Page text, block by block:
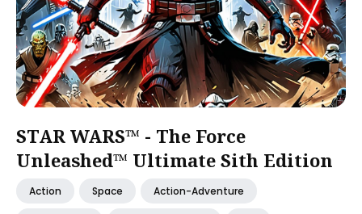
STAR WARS™ - The Force
Unleashed™ Ultimate Sith Edition
Action Space Action-Adventure